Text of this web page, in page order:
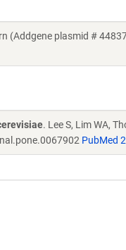
(Addgene plasmid #
. Lee S, Lim WA,
PubMed